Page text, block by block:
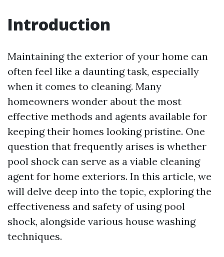
Introduction
Maintaining the exterior of your home can
often feel like a daunting task, especially
when it comes to cleaning. Many
homeowners wonder about the most
effective methods and agents available for
keeping their homes looking pristine. One
question that frequently arises is whether
pool shock can serve as a viable cleaning
agent for home exteriors. In this article, we
will delve deep into the topic, exploring the
effectiveness and safety of using pool
shock, alongside various house washing
techniques.